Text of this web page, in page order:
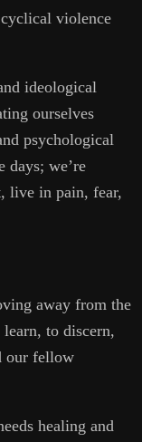
violence
ideological
ourselves
psychological
days; we’re
live in pain, fear,
away from the
to discern,
our fellow
healing and